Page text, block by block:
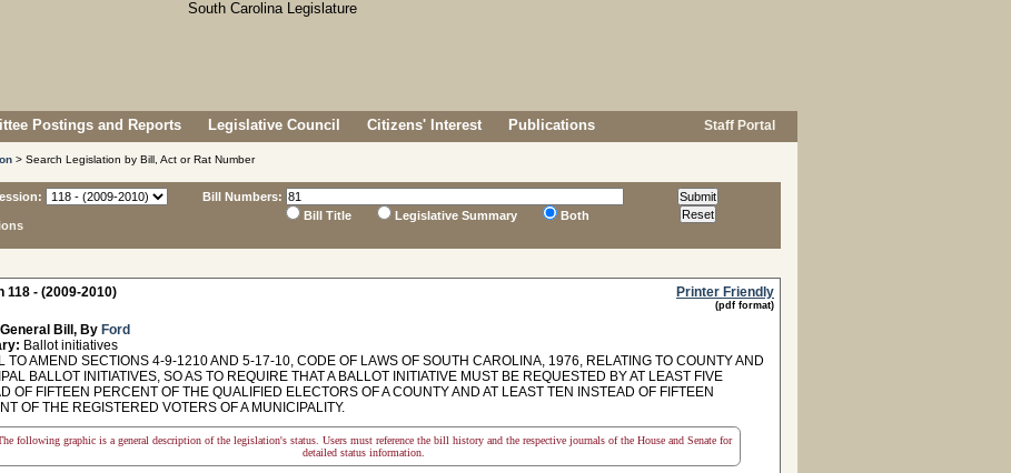
Postings and Reports Legislative Council Citizens' Interest Publications Staff Portal
> Search Legislation by Bill, Act or Rat Number
Bill Numbers:
Bill Title
Legislative Summary Both
118 - (2009-2010) Printer Friendly
(pdf format)
Bill, By Ford
Ballot initiatives
TO AMEND SECTIONS 4-9-1210 AND 5-17-10, CODE OF LAWS OF SOUTH CAROLINA, 1976, RELATING TO COUNTY AND
BALLOT INITIATIVES, SO AS TO REQUIRE THAT A BALLOT INITIATIVE MUST BE REQUESTED BY AT LEAST FIVE
OF FIFTEEN PERCENT OF THE QUALIFIED ELECTORS OF A COUNTY AND AT LEAST TEN INSTEAD OF FIFTEEN
OF THE REGISTERED VOTERS OF A MUNICIPALITY.
following graphic is a general description of the legislation's status. Users must reference the bill history and the respective journals of the House and Senate for
detailed status information.